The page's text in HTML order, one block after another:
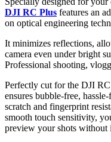
DJI RC Plus features an
on optical engineering
It minimizes reflections,
camera even under bright
Professional shooting,
Perfectly cut for the DJI
ensures bubble-free,
scratch and fingerprint
smooth touch sensitivity,
preview your shots without